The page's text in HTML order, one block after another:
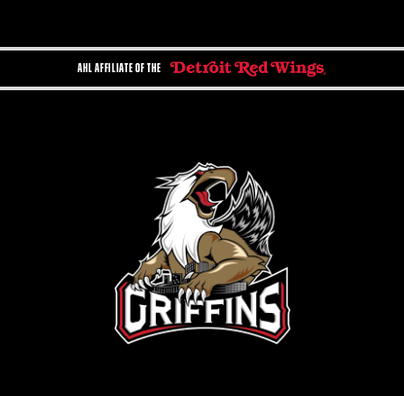
AHL AFFILIATE OF THE